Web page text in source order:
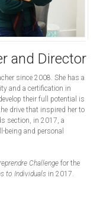
and Director
since 2008. She has a
and a certification in
their full potential is
drive that inspired her to
section, in 2017, a
being and personal
Challenge for the
to Individuals in 2017.